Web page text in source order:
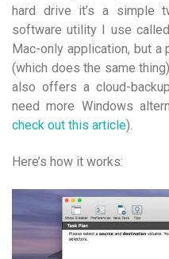
hard drive it’s a simple
software utility I use called
Mac-only application, but a
(which does the same
also offers a cloud-
need more Windows
check out this article).
Here’s how it works: